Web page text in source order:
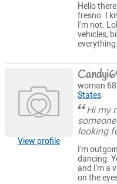
Hello
fresno. I
I'm not.
vehicles,
everything.
View profile
woman
States
Hi my
looking
I'm
dancing.
and I'm a
on the